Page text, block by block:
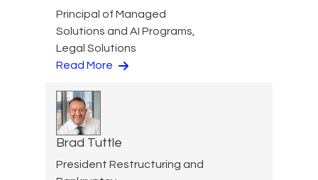
Principal of Managed
Solutions and AI Programs,
Legal Solutions
Read More
Brad Tuttle
President Restructuring and